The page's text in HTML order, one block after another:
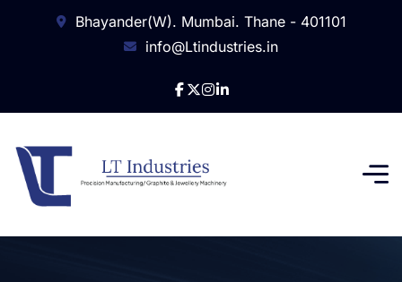
Bhayander(W). Mumbai. Thane - 401101
info@Ltindustries.in